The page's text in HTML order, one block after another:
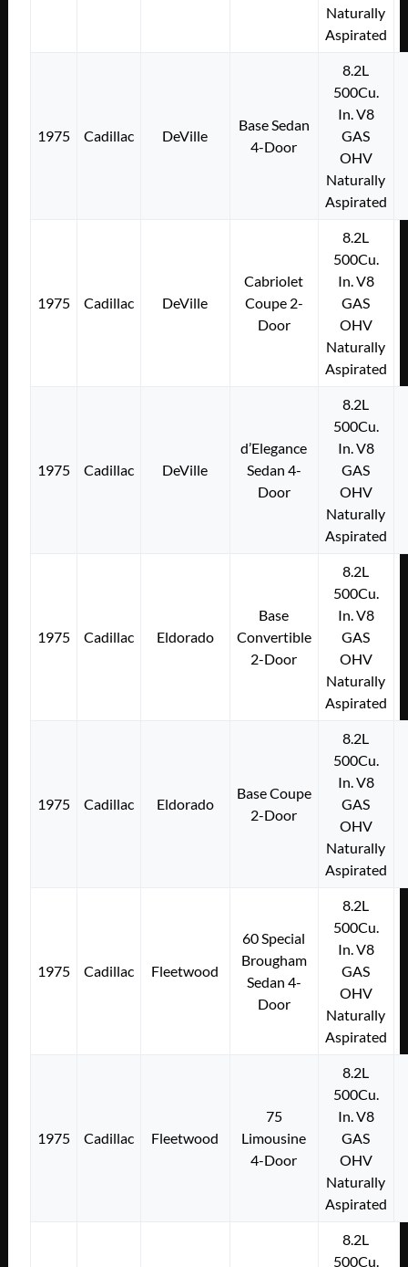
Naturally
Aspirated
1975 Cadillac DeVille
Base Sedan
4-Door
8.2L
500Cu.
In. V8
GAS
OHV
Naturally
Aspirated
1975 Cadillac DeVille
Cabriolet
Coupe 2-
Door
8.2L
500Cu.
In. V8
GAS
OHV
Naturally
Aspirated
1975 Cadillac DeVille
d’Elegance
Sedan 4-
Door
8.2L
500Cu.
In. V8
GAS
OHV
Naturally
Aspirated
1975 Cadillac Eldorado
Base
Convertible
2-Door
8.2L
500Cu.
In. V8
GAS
OHV
Naturally
Aspirated
1975 Cadillac Eldorado
Base Coupe
2-Door
8.2L
500Cu.
In. V8
GAS
OHV
Naturally
Aspirated
1975 Cadillac Fleetwood
60 Special
Brougham
Sedan 4-
Door
8.2L
500Cu.
In. V8
GAS
OHV
Naturally
Aspirated
1975 Cadillac Fleetwood
75
Limousine
4-Door
8.2L
500Cu.
In. V8
GAS
OHV
Naturally
Aspirated
8.2L
500Cu.